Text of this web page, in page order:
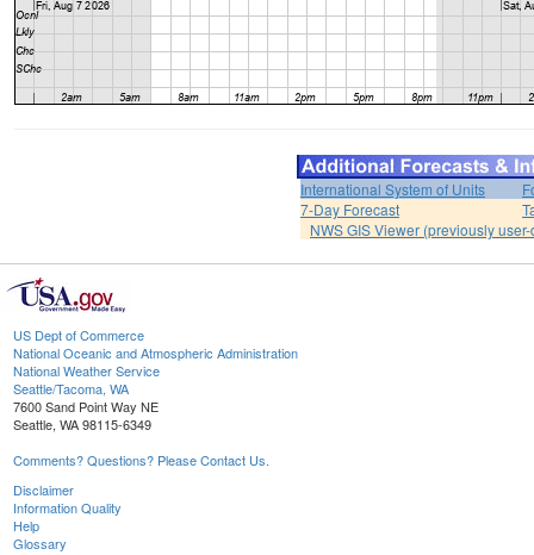
International System of Units
7-Day Forecast
NWS GIS Viewer (previously
US Dept of Commerce
National Oceanic and Atmospheric Administration
National Weather Service
Seattle/Tacoma, WA
7600 Sand Point Way NE
Seattle, WA 98115-6349
Comments? Questions? Please Contact Us.
Disclaimer
Information Quality
Help
Glossary